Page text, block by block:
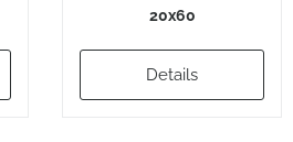
20x60
Details